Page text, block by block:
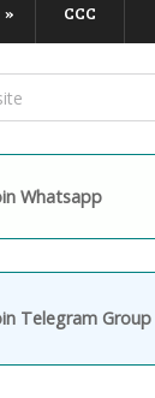
CCC
Whatsapp
Telegram Group